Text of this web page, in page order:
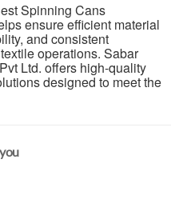
Spinning Cans
ensure efficient material
and consistent
operations. Sabar
Ltd. offers high-quality
designed to meet the